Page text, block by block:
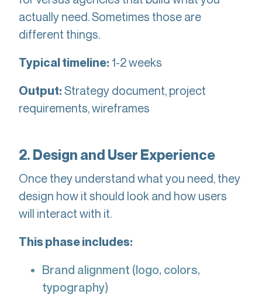
actually need. Sometimes those are
different things.
Typical timeline: 1-2 weeks
Output:Strategy document, project
requirements, wireframes
2. Design and User Experience
Once they understand what you need, they
design how it should look and how users
will interact with it.
This phase includes:
Brand alignment (logo, colors,
typography)